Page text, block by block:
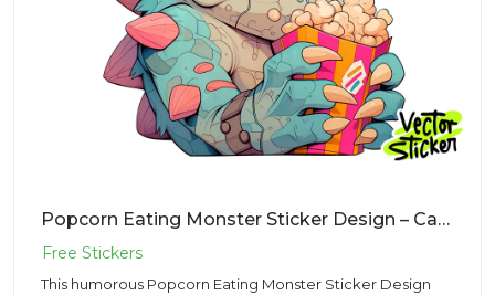
Popcorn Eating Monster Sticker Design – Cartoon Vibe | VectorSticker Free PNG Download
This humorous Popcorn Eating Monster Sticker Design